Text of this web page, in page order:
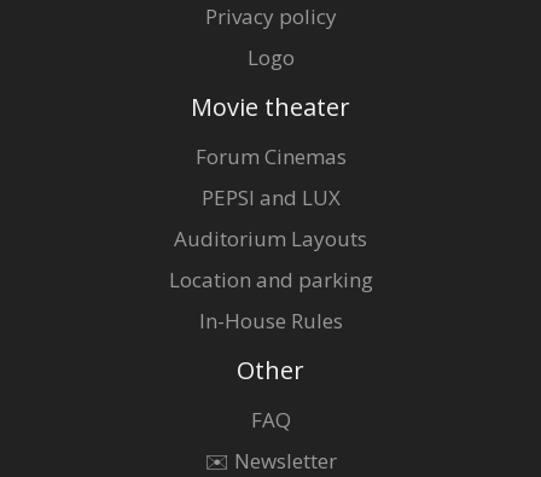
Privacy policy
Logo
Movie theater
Forum Cinemas
PEPSI and LUX
Auditorium Layouts
Location and parking
In-House Rules
Other
FAQ
✉️ Newsletter